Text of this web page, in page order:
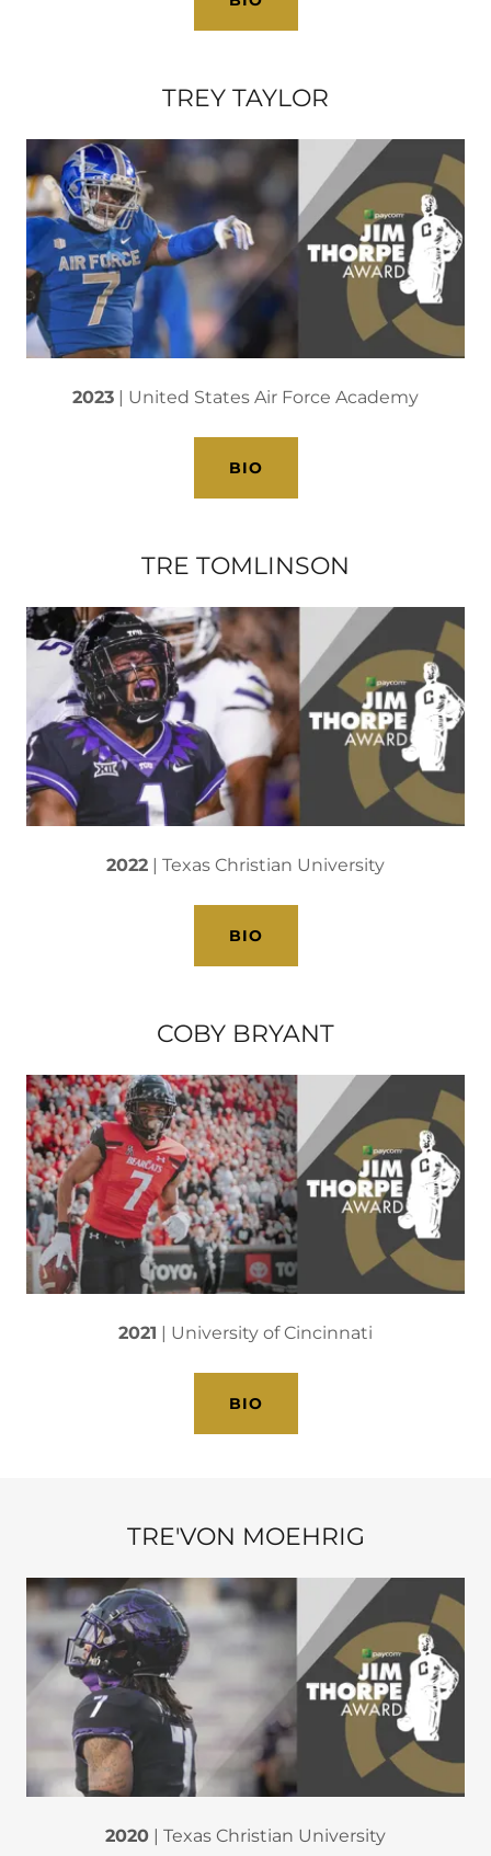
TREY TAYLOR
2023 | United States Air Force Academy
BIO
TRE TOMLINSON
2022 | Texas Christian University
BIO
COBY BRYANT
2021 | University of Cincinnati
BIO
TRE'VON MOEHRIG
2020 | Texas Christian University